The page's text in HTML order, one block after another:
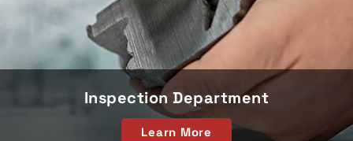
Inspection Department
Learn More